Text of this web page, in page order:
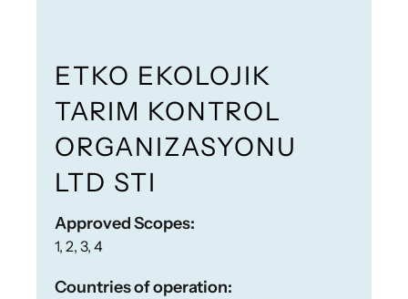
ETKO EKOLOJIK
TARIM KONTROL
ORGANIZASYONU
LTD STI
Approved Scopes:
1, 2, 3, 4
Countries of operation: